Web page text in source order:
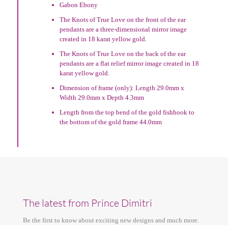
Gabon Ebony
The Knots of True Love on the front of the ear
pendants are a three-dimensional mirror image
created in 18 karat yellow gold.
The Knots of True Love on the back of the ear
pendants are a flat relief mirror image created in 18
karat yellow gold.
Dimension of frame (only): Length 29.0mm x
Width 29.0mm x Depth 4.3mm
Length from the top bend of the gold fishhook to
the bottom of the gold frame 44.0mm
The latest from Prince Dimitri
Be the first to know about exciting new designs and much more.